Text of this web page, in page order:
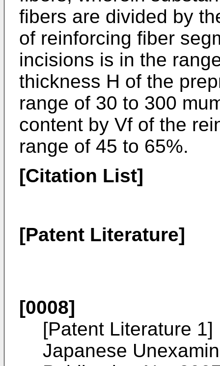
fibers are divided by
of reinforcing fiber
incisions is in the
thickness H of the
range of 30 to 300
content by Vf of the
range of 45 to 65%.
[Citation List]
[Patent Literature]
[0008]
[Patent Literature 1]
Japanese